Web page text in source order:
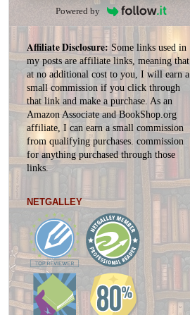
Powered by
Affiliate Disclosure:Some links used in
my posts are affiliate links, meaning that
at no additional cost to you, I will earn a
small commission if you click through
that link and make a purchase. As an
Amazon Associate and BookShop.org
affiliate, I can earn a small commission
from qualifying purchases. commission
foranything purchased through those
links.
NETGALLEY